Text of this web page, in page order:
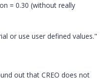
= 0.30 (without really
or use user defined values."
out that CREO does not